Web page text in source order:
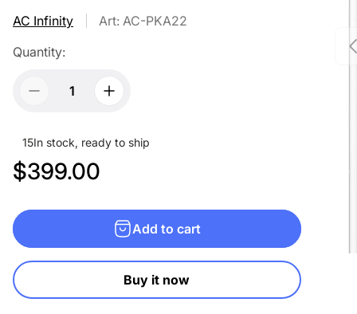
AC Infinity
Art: AC-PKA22
Quantity:
15In stock, ready to ship
R
g
u
l
a
$399.00
Add to cart
Buy it now